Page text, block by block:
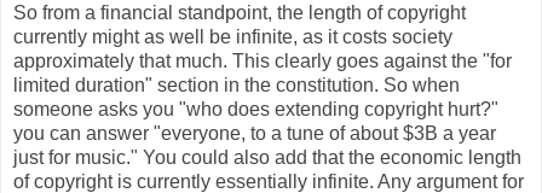
So from a financial standpoint, the length of copyright
currently might as well be infinite, as it costs society
approximately that much. This clearly goes against the "for
limited duration" section in the constitution. So when
someone asks you "who does extending copyright hurt?"
you can answer "everyone, to a tune of about $3B a year
just for music." You could also add that the economic length
of copyright is currently essentially infinite. Any argument for